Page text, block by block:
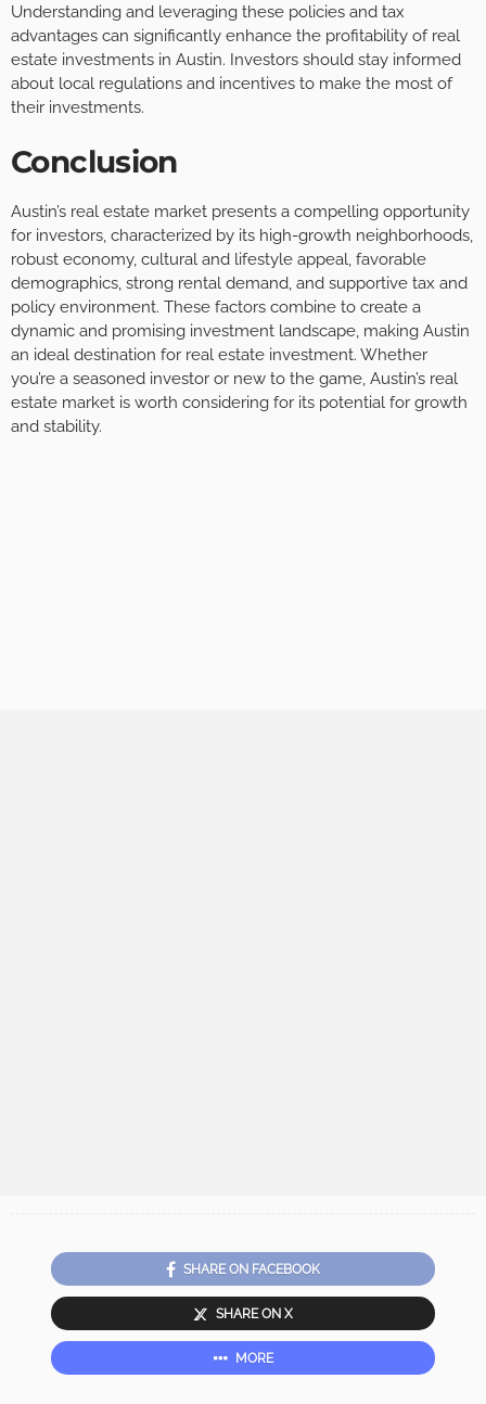
Understanding and leveraging these policies and tax
advantages can significantly enhance the profitability of real
estate investments in Austin. Investors should stay informed
about local regulations and incentives to make the most of
their investments.
Conclusion
Austin’s real estate market presents a compelling opportunity
for investors, characterized by its high-growth neighborhoods,
robust economy, cultural and lifestyle appeal, favorable
demographics, strong rental demand, and supportive tax and
policy environment. These factors combine to create a
dynamic and promising investment landscape, making Austin
an ideal destination for real estate investment. Whether
you’re a seasoned investor or new to the game, Austin’s real
estate market is worth considering for its potential for growth
and stability.
SHARE ON FACEBOOK
SHARE ON X
MORE